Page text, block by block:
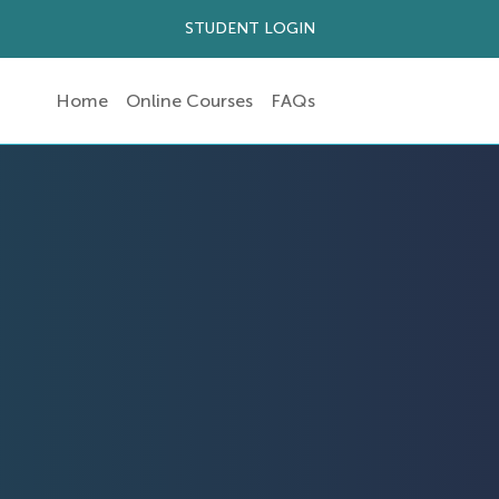
STUDENT LOGIN
Home Online Courses FAQs